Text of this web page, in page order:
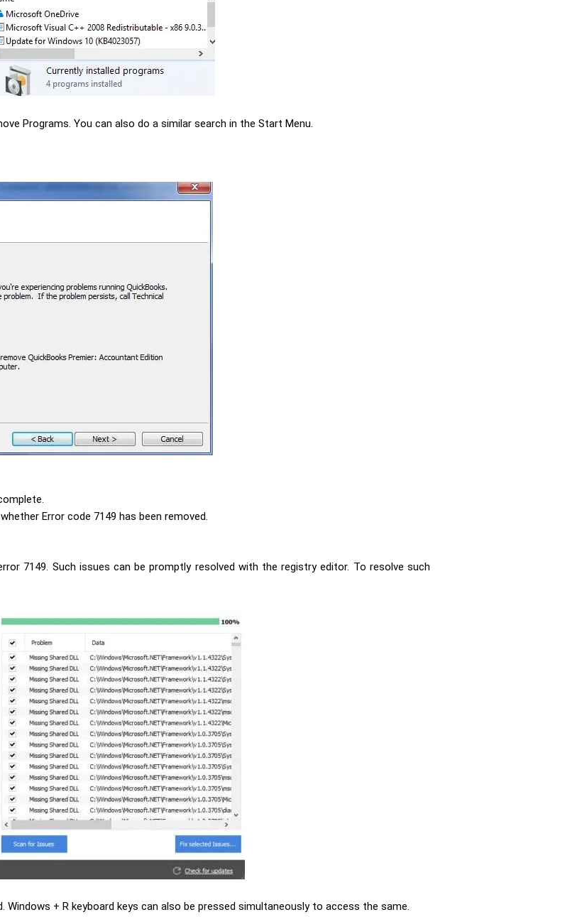
Programs. You can also do a similar search in the Start Menu.
Error code 7149 has been removed.
7149. Such issues can be promptly resolved with the registry editor. To resolve such
Windows + R keyboard keys can also be pressed simultaneously to access the same.